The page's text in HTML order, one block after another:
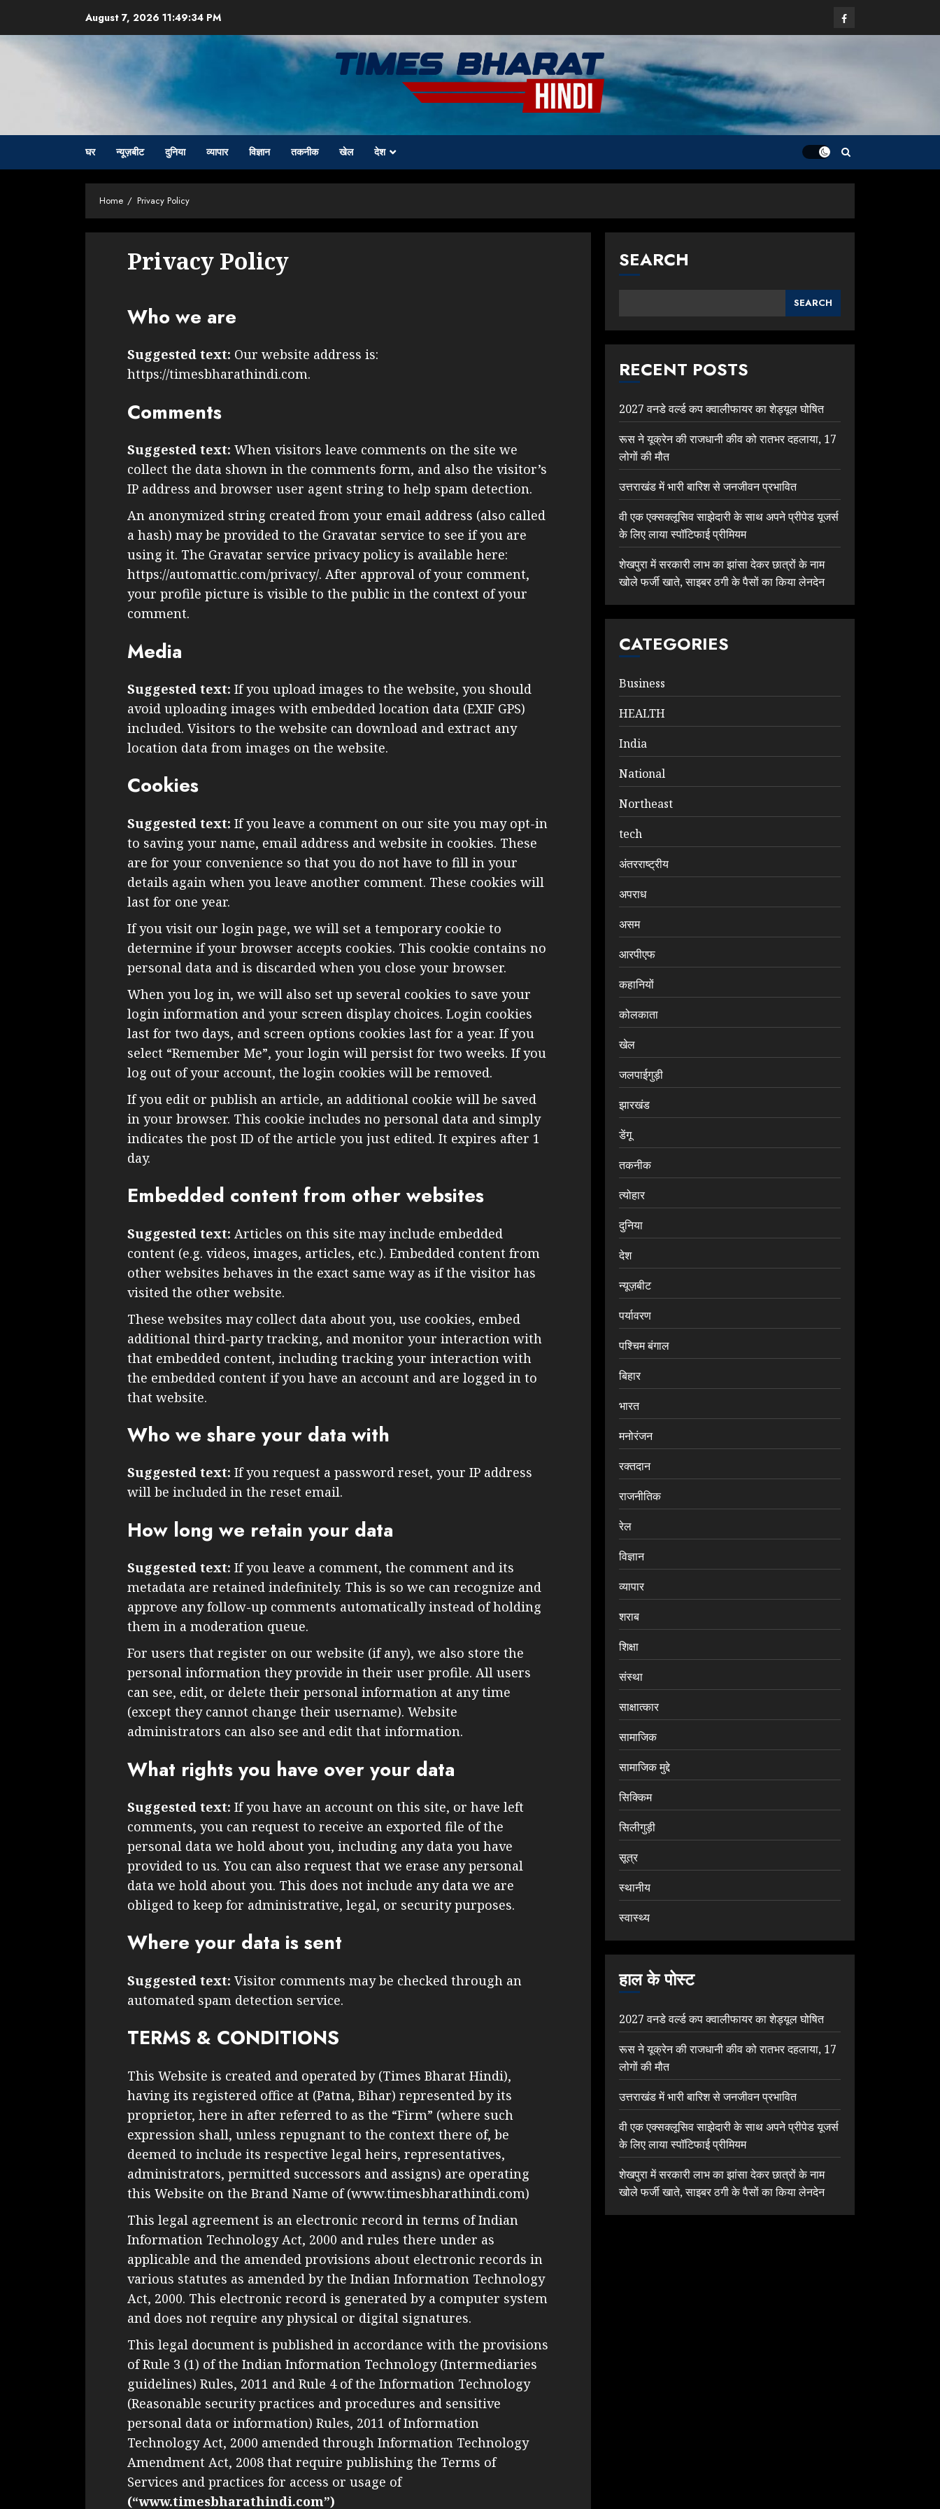
content
August 7, 2026 11:49:35 PM Facebook
घर न्यूज़बीट दुनिया व्यापार विज्ञान तकनीक खेल देश
Home Privacy Policy
Privacy Policy
Who we are
Suggested text: Our website address is:
https://timesbharathindi.com.
Comments
Suggested text: When visitors leave comments on the site we
collect the data shown in the comments form, and also the visitor’s
IP address and browser user agent string to help spam detection.
An anonymized string created from your email address (also called
a hash) may be provided to the Gravatar service to see if you are
using it. The Gravatar service privacy policy is available here:
https://automattic.com/privacy/. After approval of your comment,
your profile picture is visible to the public in the context of your
comment.
Media
Suggested text: If you upload images to the website, you should
avoid uploading images with embedded location data (EXIF GPS)
included. Visitors to the website can download and extract any
location data from images on the website.
Cookies
Suggested text: If you leave a comment on our site you may opt-in
to saving your name, email address and website in cookies. These
are for your convenience so that you do not have to fill in your
details again when you leave another comment. These cookies will
last for one year.
If you visit our login page, we will set a temporary cookie to
determine if your browser accepts cookies. This cookie contains no
personal data and is discarded when you close your browser.
When you log in, we will also set up several cookies to save your
login information and your screen display choices. Login cookies
last for two days, and screen options cookies last for a year. If you
select “Remember Me”, your login will persist for two weeks. If you
log out of your account, the login cookies will be removed.
If you edit or publish an article, an additional cookie will be saved
in your browser. This cookie includes no personal data and simply
indicates the post ID of the article you just edited. It expires after 1
day.
Embedded content from other websites
Suggested text: Articles on this site may include embedded
content (e.g. videos, images, articles, etc.). Embedded content from
other websites behaves in the exact same way as if the visitor has
visited the other website.
These websites may collect data about you, use cookies, embed
additional third-party tracking, and monitor your interaction with
that embedded content, including tracking your interaction with
the embedded content if you have an account and are logged in to
that website.
Who we share your data with
Suggested text: If you request a password reset, your IP address
will be included in the reset email.
How long we retain your data
Suggested text: If you leave a comment, the comment and its
metadata are retained indefinitely. This is so we can recognize and
approve any follow-up comments automatically instead of holding
them in a moderation queue.
For users that register on our website (if any), we also store the
personal information they provide in their user profile. All users
can see, edit, or delete their personal information at any time
(except they cannot change their username). Website
administrators can also see and edit that information.
What rights you have over your data
Suggested text: If you have an account on this site, or have left
comments, you can request to receive an exported file of the
personal data we hold about you, including any data you have
provided to us. You can also request that we erase any personal
data we hold about you. This does not include any data we are
obliged to keep for administrative, legal, or security purposes.
Where your data is sent
Suggested text: Visitor comments may be checked through an
automated spam detection service.
TERMS & CONDITIONS
This Website is created and operated by (Times Bharat Hindi),
having its registered office at (Patna, Bihar) represented by its
proprietor, here in after referred to as the “Firm” (where such
expression shall, unless repugnant to the context there of, be
deemed to include its respective legal heirs, representatives,
administrators, permitted successors and assigns) are operating
this Website on the Brand Name of (www.timesbharathindi.com)
This legal agreement is an electronic record in terms of Indian
Information Technology Act, 2000 and rules there under as
applicable and the amended provisions about electronic records in
various statutes as amended by the Indian Information Technology
Act, 2000. This electronic record is generated by a computer system
and does not require any physical or digital signatures.
This legal document is published in accordance with the provisions
of Rule 3 (1) of the Indian Information Technology (Intermediaries
guidelines) Rules, 2011 and Rule 4 of the Information Technology
(Reasonable security practices and procedures and sensitive
personal data or information) Rules, 2011 of Information
Technology Act, 2000 amended through Information Technology
Amendment Act, 2008 that require publishing the Terms of
Services and practices for access or usage of
(“www.timesbharathindi.com”)
SEARCH
SEARCH
RECENT POSTS
2027 वनडे वर्ल्ड कप क्वालीफायर का शेड्यूल घोषित
रूस ने यूक्रेन की राजधानी कीव को रातभर दहलाया, 17
लोगों की मौत
उत्तराखंड में भारी बारिश से जनजीवन प्रभावित
वी एक एक्सक्लूसिव साझेदारी के साथ अपने प्रीपेड यूजर्स
के लिए लाया स्पॉटिफाई प्रीमियम
शेखपुरा में सरकारी लाभ का झांसा देकर छात्रों के नाम
खोले फर्जी खाते, साइबर ठगी के पैसों का किया लेनदेन
CATEGORIES
Business
HEALTH
India
National
Northeast
tech
अंतरराष्ट्रीय
अपराध
असम
आरपीएफ
कहानियों
कोलकाता
खेल
जलपाईगुड़ी
झारखंड
डेंगू
तकनीक
त्योहार
दुनिया
देश
न्यूज़बीट
पर्यावरण
पश्चिम बंगाल
बिहार
भारत
मनोरंजन
रक्तदान
राजनीतिक
रेल
विज्ञान
व्यापार
शराब
शिक्षा
संस्था
साक्षात्कार
सामाजिक
सामाजिक मुद्दे
सिक्किम
सिलीगुड़ी
सूत्र
स्थानीय
स्वास्थ्य
हाल के पोस्ट
2027 वनडे वर्ल्ड कप क्वालीफायर का शेड्यूल घोषित
रूस ने यूक्रेन की राजधानी कीव को रातभर दहलाया, 17
लोगों की मौत
उत्तराखंड में भारी बारिश से जनजीवन प्रभावित
वी एक एक्सक्लूसिव साझेदारी के साथ अपने प्रीपेड यूजर्स
के लिए लाया स्पॉटिफाई प्रीमियम
शेखपुरा में सरकारी लाभ का झांसा देकर छात्रों के नाम
खोले फर्जी खाते, साइबर ठगी के पैसों का किया लेनदेन